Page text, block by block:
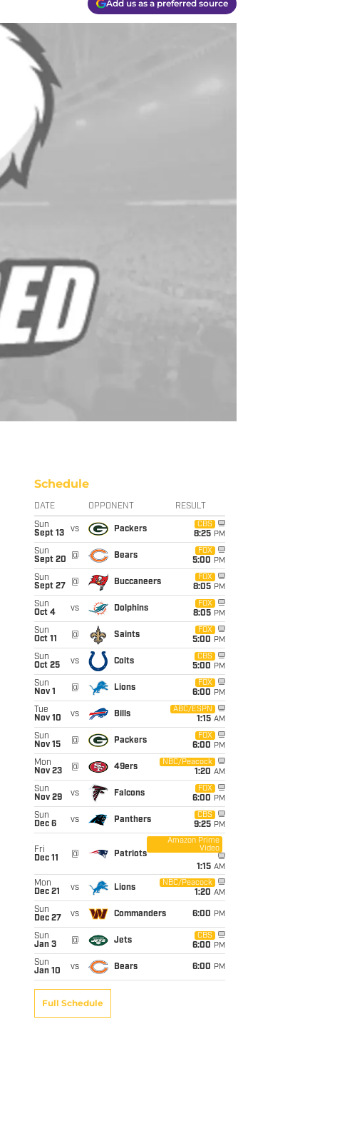
Add us as a preferred source
Schedule
DATE OPPONENT RESULT
Sun
Sept 13
vs Packers
CBS
8:25 PM
Sun
Sept 20
@ Bears
FOX
5:00 PM
Sun
Sept 27
@ Buccaneers
FOX
8:05 PM
Sun
Oct 4
vs Dolphins
FOX
8:05 PM
Sun
Oct 11
@ Saints
FOX
5:00 PM
Sun
Oct 25
vs Colts
CBS
5:00 PM
Sun
Nov 1
@ Lions
FOX
6:00 PM
Tue
Nov 10
vs Bills
ABC/ESPN
1:15 AM
Sun
Nov 15
@ Packers
FOX
6:00 PM
Mon
Nov 23
@ 49ers
NBC/Peacock
1:20 AM
Sun
Nov 29
vs Falcons
FOX
6:00 PM
Sun
Dec 6
vs Panthers
CBS
9:25 PM
Fri
Dec 11
@ Patriots
Amazon Prime
Video
1:15 AM
Mon
Dec 21
vs Lions
NBC/Peacock
1:20 AM
Sun
Dec 27
vs Commanders 6:00 PM
Sun
Jan 3
@ Jets
CBS
6:00 PM
Sun
Jan 10
vs Bears 6:00 PM
Full Schedule